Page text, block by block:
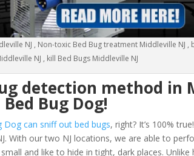
NJ , Non-toxic Bed Bug treatment Middleville NJ ,
NJ , kill Bed Bugs Middleville NJ
detection method in
Bug Dog!
Dog can sniff out bed bugs, right? It’s 100%
With our two NJ locations, we are able to
and like to hide in tight, dark places.